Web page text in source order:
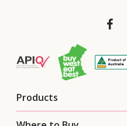
Products